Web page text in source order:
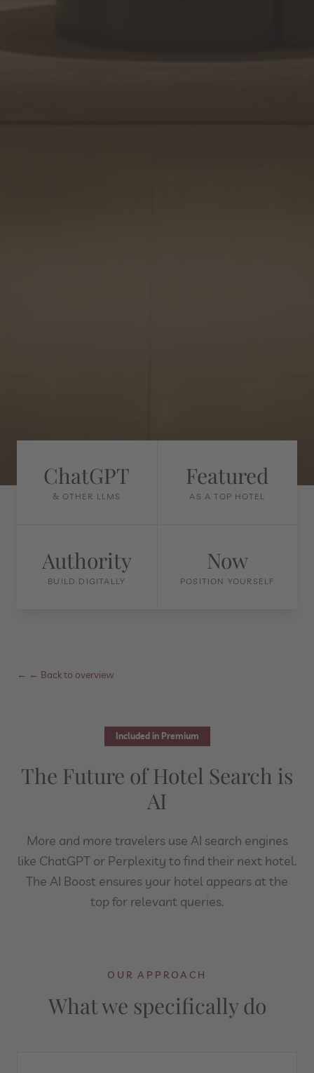
ChatGPT
& OTHER LLMS
Featured
AS A TOP HOTEL
Authority
BUILD DIGITALLY
Now
POSITION YOURSELF
← ← Back to overview
Included in Premium
The Future of Hotel Search is
AI
More and more travelers use AI search engines
like ChatGPT or Perplexity to find their next hotel.
The AI Boost ensures your hotel appears at the
top for relevant queries.
OUR APPROACH
What we specifically do